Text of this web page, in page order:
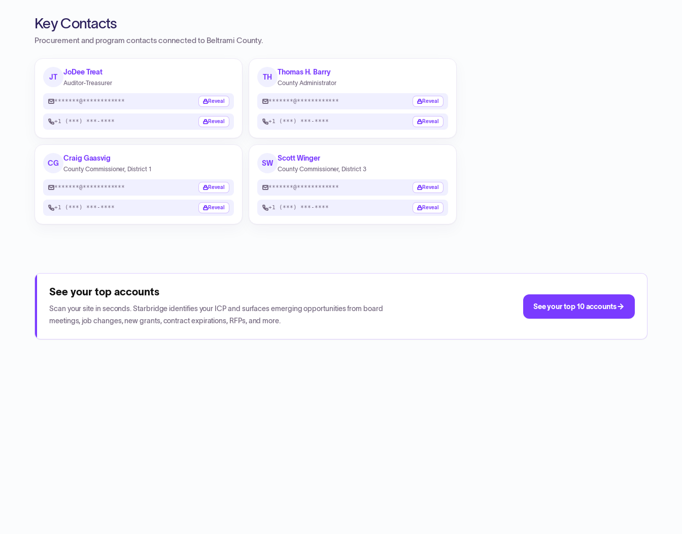
Key Contacts
Procurement and program contacts connected to Beltrami County.
JT
JoDee Treat
Auditor-Treasurer
*******@************ Reveal
+1 (***) ***-**** Reveal
TH
Thomas H. Barry
County Administrator
*******@************ Reveal
+1 (***) ***-**** Reveal
CG
Craig Gaasvig
County Commissioner, District 1
*******@************ Reveal
+1 (***) ***-**** Reveal
SW
Scott Winger
County Commissioner, District 3
*******@************ Reveal
+1 (***) ***-**** Reveal
See your top accounts
Scan your site in seconds. Starbridge identifies your ICP and surfaces emerging opportunities from board
meetings, job changes, new grants, contract expirations, RFPs, and more.
See your top 10 accounts